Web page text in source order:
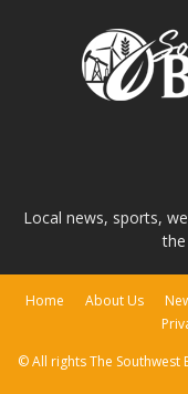
Local news, sports,
Home About Us
© All rights The Southwest